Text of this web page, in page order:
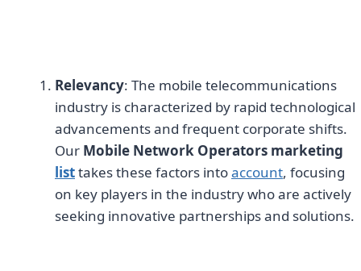
Relevancy: The mobile telecommunications
industry is characterized by rapid technological
advancements and frequent corporate shifts.
Our Mobile Network Operators marketing
listtakes these factors intoaccount, focusing
on key players in the industry who are actively
seeking innovative partnerships and solutions.